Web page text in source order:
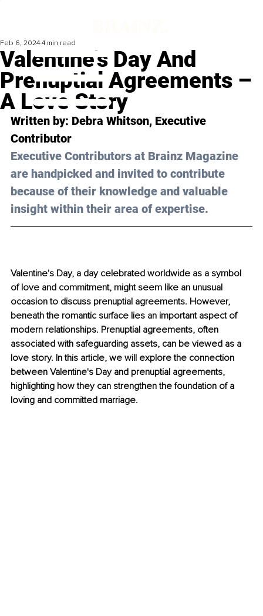
Valentine's Day And
Prenuptial Agreements –
A Love Story
Feb 6, 2024 4 min read
Written by: Debra Whitson, Executive
Contributor
Executive Contributors at Brainz Magazine
are handpicked and invited to contribute
because of their knowledge and valuable
insight within their area of expertise.
Valentine's Day, a day celebrated worldwide as a symbol
of love and commitment, might seem like an unusual
occasion to discuss prenuptial agreements. However,
beneath the romantic surface lies an important aspect of
modern relationships. Prenuptial agreements, often
associated with safeguarding assets, can be viewed as a
love story. In this article, we will explore the connection
between Valentine's Day and prenuptial agreements,
highlighting how they can strengthen the foundation of a
loving and committed marriage.